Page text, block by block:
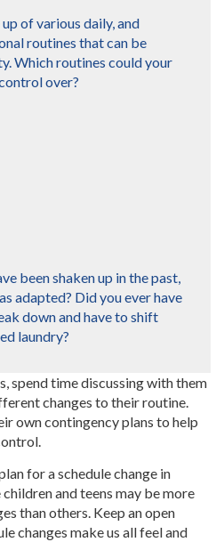
of various daily, and
routines that can be
Which routines could your
over?
been shaken up in the past,
adapted? Did you ever have
down and have to shift
laundry?
spend time discussing with them
changes to their routine.
own contingency plans to help
for a schedule change in
and teens may be more
than others. Keep an open
changes make us all feel and